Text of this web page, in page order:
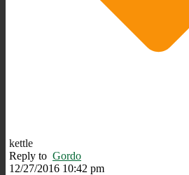
kettle
Reply to Gordo
12/27/2016 10:42 pm